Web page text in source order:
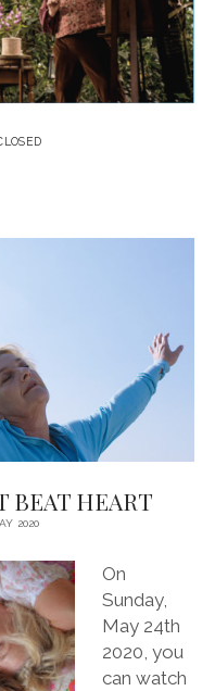
BEAT HEART
2020
On
Sunday,
May 24th
2020, you
can watch